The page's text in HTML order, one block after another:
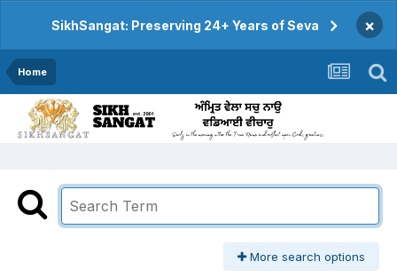
SikhSangat: Preserving 24+ Years of Seva ×
Home
More search options